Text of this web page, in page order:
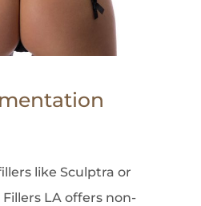
like Sculptra or
Fillers LA offers non-